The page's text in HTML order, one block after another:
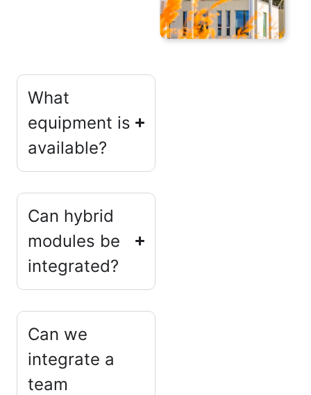
What
equipment is
available?
Can hybrid
modules be
integrated?
Can we
integrate a
team